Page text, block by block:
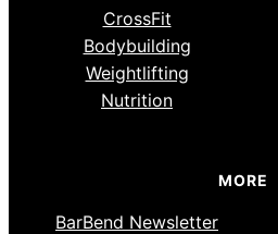
CrossFit
Bodybuilding
Weightlifting
Nutrition
MORE
BarBend Newsletter